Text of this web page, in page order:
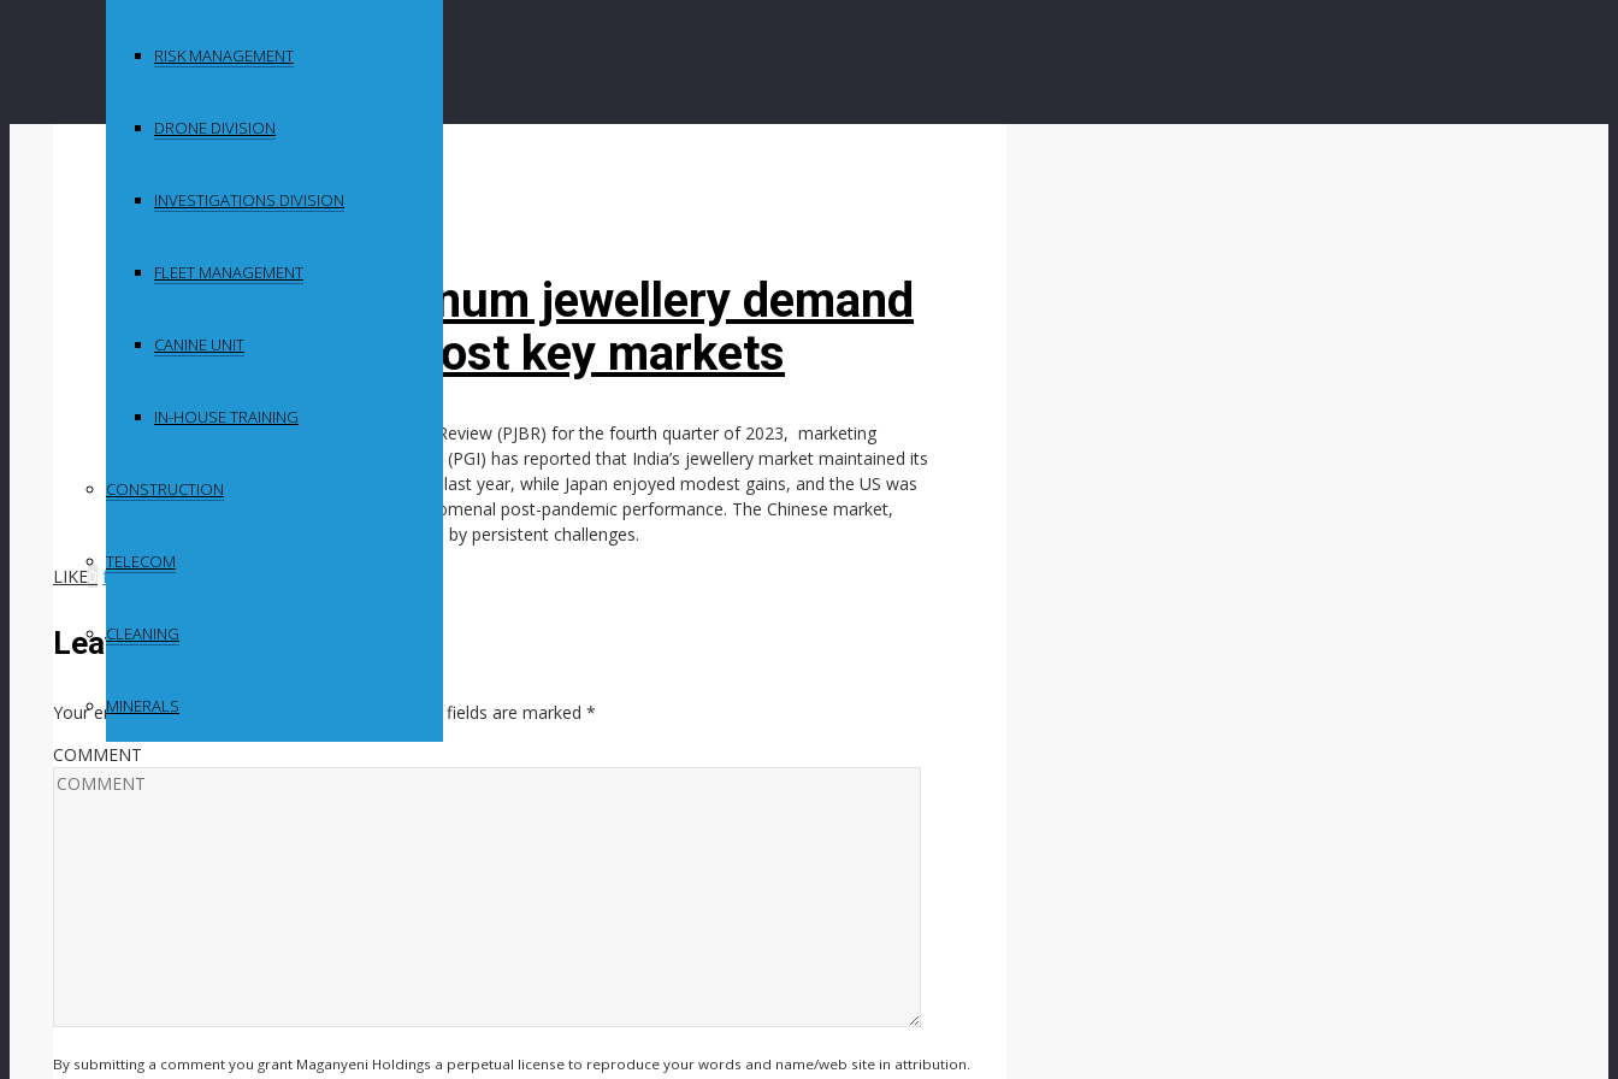
RISK MANAGEMENT
DRONE DIVISION
INVESTIGATIONS DIVISION
FLEET MANAGEMENT
CANINE UNIT
IN-HOUSE TRAINING
CONSTRUCTION
TELECOM
CLEANING
MINERALS
By
Growth in platinum jewellery demand
continues in most key markets
In its latest Platinum Jewellery Business Review (PJBR) for the fourth quarter of 2023, marketing
organisation Platinum Guild International (PGI) has reported that India’s jewellery market maintained its
robust growth during the final quarter of last year, while Japan enjoyed modest gains, and the US was
flat following a multiyear period of phenomenal post-pandemic performance. The Chinese market,
however, continues to be overshadowed by persistent challenges.
LIKE0 facebook
Leave a Reply
Your email address will not be published. Required fields are marked *
COMMENT
By submitting a comment you grant Maganyeni Holdings a perpetual license to reproduce your words and name/web site in attribution.